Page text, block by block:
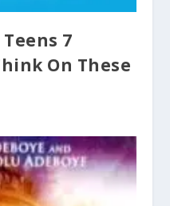
7
On These